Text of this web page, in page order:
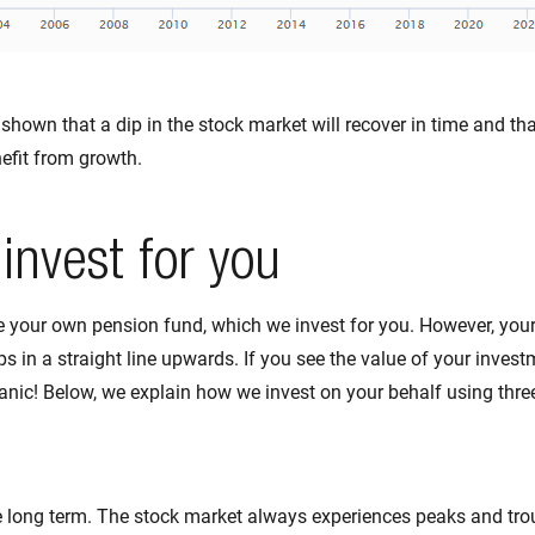
that a dip in the stock market will recover in time and
from growth.
for you
your own pension fund, which we invest for you. However,
in a straight line upwards. If you see the value of your
Below, we explain how we invest on your behalf using
long term. The stock market always experiences peaks and